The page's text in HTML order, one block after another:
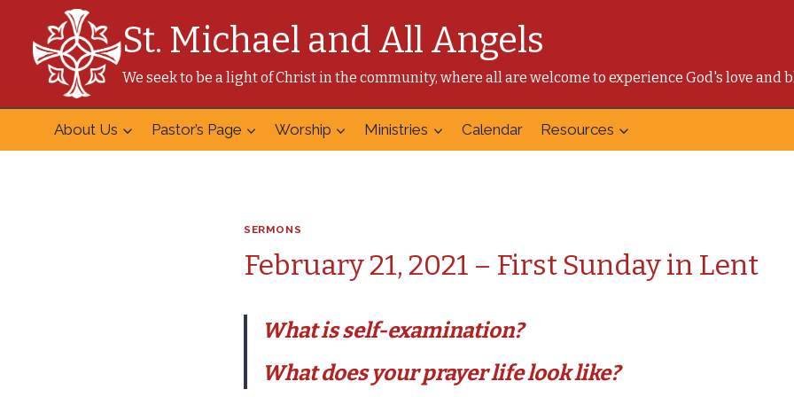
content
St. Michael and All Angels
We seek to be a light of Christ in the community, where all are welcome to experience God's love and
About Us Pastor’s Page Worship Ministries Calendar Resources
SERMONS
February 21, 2021 – First Sunday in Lent
What is self-examination?
What does your prayer life look like?